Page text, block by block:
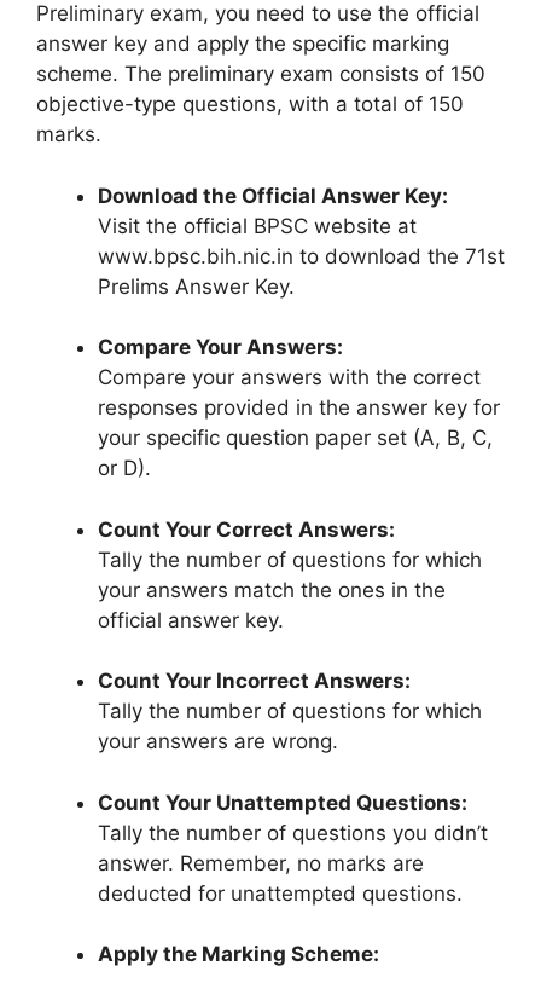
Preliminary exam, you need to use the official
answer key and apply the specific marking
scheme. The preliminary exam consists of 150
objective-type questions, with a total of 150
marks.
Download the Official Answer Key:
Visit the official BPSC website at
www.bpsc.bih.nic.in to download the 71st
Prelims Answer Key.
Compare Your Answers:
Compare your answers with the correct
responses provided in the answer key for
your specific question paper set (A, B, C,
or D).
Count Your Correct Answers:
Tally the number of questions for which
your answers match the ones in the
official answer key.
Count Your Incorrect Answers:
Tally the number of questions for which
your answers are wrong.
Count Your Unattempted Questions:
Tally the number of questions you didn’t
answer. Remember, no marks are
deducted for unattempted questions.
Apply the Marking Scheme: